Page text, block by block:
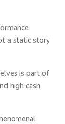
a static story
is part of
high cash